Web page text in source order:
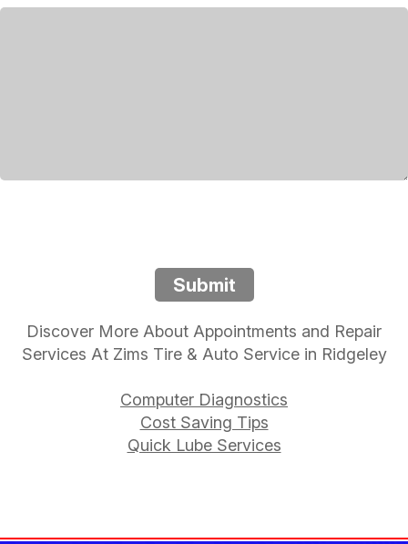
Submit
Discover More About Appointments and Repair
Services At Zims Tire & Auto Service in Ridgeley
Computer Diagnostics
Cost Saving Tips
Quick Lube Services